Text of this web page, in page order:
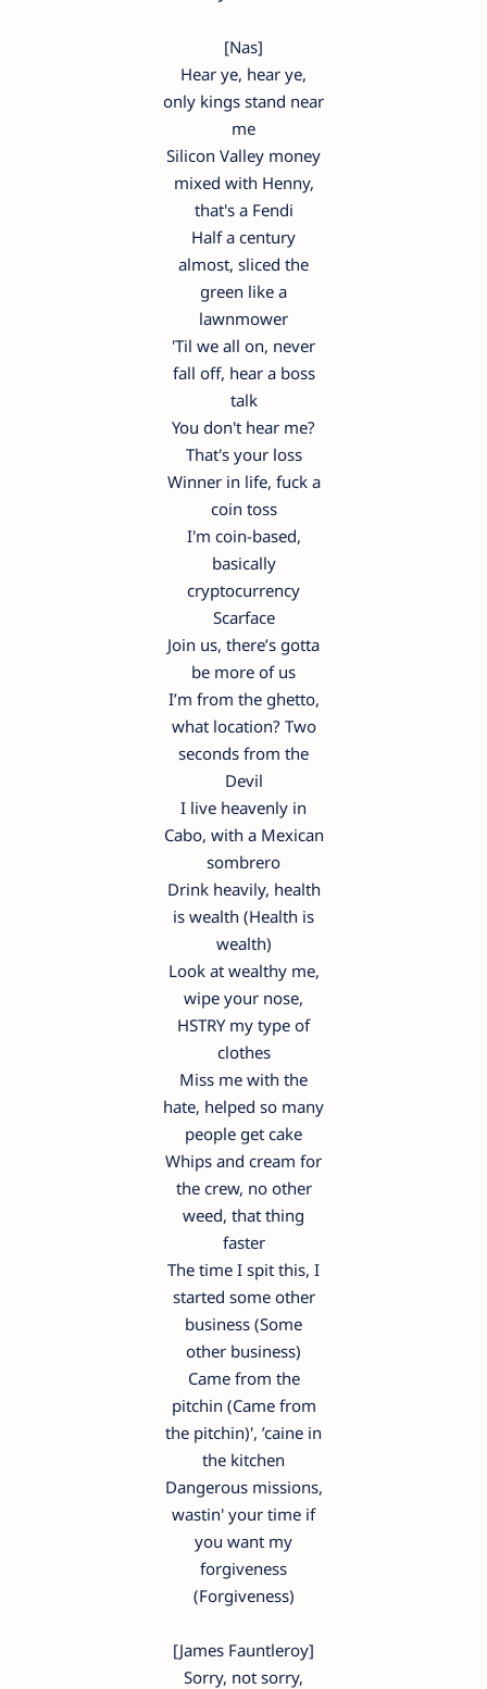
[Nas]
Hear ye, hear ye,
only kings stand near
me
Silicon Valley money
mixed with Henny,
that's a Fendi
Half a century
almost, sliced the
green like a
lawnmower
'Til we all on, never
fall off, hear a boss
talk
You don't hear me?
That's your loss
Winner in life, fuck a
coin toss
I'm coin-based,
basically
cryptocurrency
Scarface
Join us, there’s gotta
be more of us
I’m from the ghetto,
what location? Two
seconds from the
Devil
I live heavenly in
Cabo, with a Mexican
sombrero
Drink heavily, health
is wealth (Health is
wealth)
Look at wealthy me,
wipe your nose,
HSTRY my type of
clothes
Miss me with the
hate, helped so many
people get cake
Whips and cream for
the crew, no other
weed, that thing
faster
The time I spit this, I
started some other
business (Some
other business)
Came from the
pitchin (Came from
the pitchin)', ’caine in
the kitchen
Dangerous missions,
wastin' your time if
you want my
forgiveness
(Forgiveness)
[James Fauntleroy]
Sorry, not sorry,